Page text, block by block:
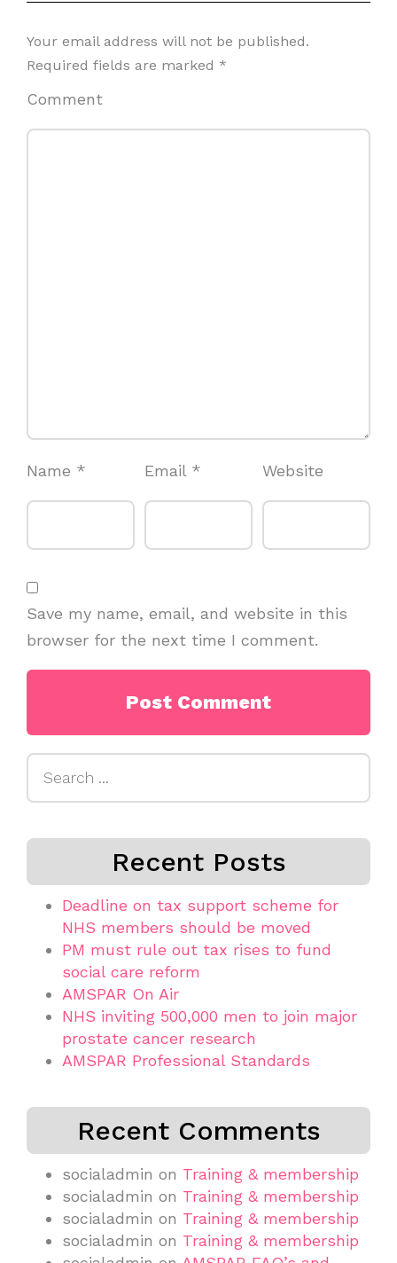
Your email address will not be published.
Required fields are marked *
Comment
Name * Email * Website
Save my name, email, and website in this
browser for the next time I comment.
Recent Posts
Deadline on tax support scheme for
NHS members should be moved
PM must rule out tax rises to fund
social care reform
AMSPAR On Air
NHS inviting 500,000 men to join major
prostate cancer research
AMSPAR Professional Standards
Recent Comments
socialadmin on Training & membership
socialadmin on Training & membership
socialadmin on Training & membership
socialadmin on Training & membership